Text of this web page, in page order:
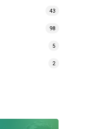
43
98
5
2